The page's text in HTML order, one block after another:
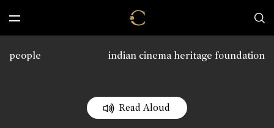
indian cinema heritage foundation
people
Read Aloud